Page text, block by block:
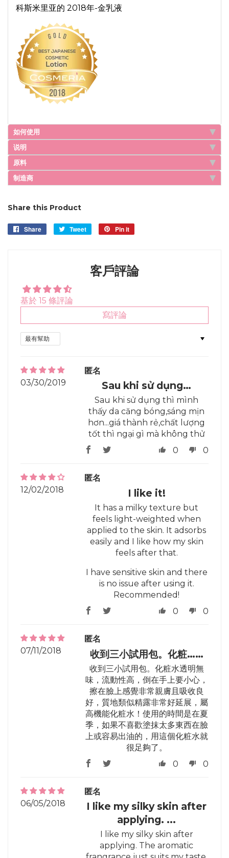
科斯米里亚的 2018年-金乳液
如何使用
说明
原料
制造商
Share this Product
Share
Share
Tweet
Tweet
Pin it
客戶評論
基於 15 條評論
寫評論
03/30/2019
匿名
Sau khi sử dụng…
Sau khi sử dụng thì mình
thấy da căng bóng,sáng mịn
hơn...giá thành rẻ,chất lượng
tốt thì ngại gì mà không thử
0
0
12/02/2018
匿名
I like it!
It has a milky texture but
feels light-weighted when
applied to the skin. It adsorbs
easily and I like how my skin
feels after that.
I have sensitive skin and there
is no issue after using it.
Recommended!
0
0
07/11/2018
匿名
收到三小試用包。化粧……
收到三小試用包。化粧水透明無
味，流動性高，倒在手上要小心，
擦在臉上感覺非常親膚且吸收良
好，質地類似精露非常好延展，屬
高機能化粧水！使用的時間是在夏
季，如果不喜歡塗抹太多東西在臉
上或容易出油的，用這個化粧水就
很足夠了。
0
0
06/05/2018
匿名
I like my silky skin after
applying. ...
I like my silky skin after
applying. The aromatic